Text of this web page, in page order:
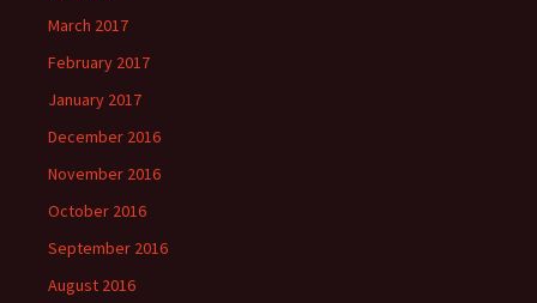
March 2017
February 2017
January 2017
December 2016
November 2016
October 2016
September 2016
August 2016